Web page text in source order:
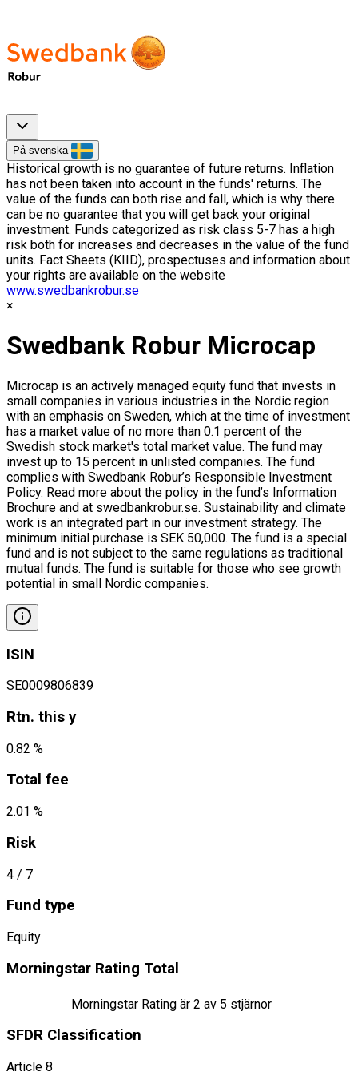
På svenska
Historical growth is no guarantee of future returns. Inflation
has not been taken into account in the funds' returns. The
value of the funds can both rise and fall, which is why there
can be no guarantee that you will get back your original
investment. Funds categorized as risk class 5-7 has a high
risk both for increases and decreases in the value of the fund
units. Fact Sheets (KIID), prospectuses and information about
your rights are available on the website
www.swedbankrobur.se
Swedbank Robur Microcap
Microcap is an actively managed equity fund that invests in
small companies in various industries in the Nordic region
with an emphasis on Sweden, which at the time of investment
has a market value of no more than 0.1 percent of the
Swedish stock market's total market value. The fund may
invest up to 15 percent in unlisted companies. The fund
complies with Swedbank Robur’s Responsible Investment
Policy. Read more about the policy in the fund’s Information
Brochure and at swedbankrobur.se. Sustainability and climate
work is an integrated part in our investment strategy. The
minimum initial purchase is SEK 50,000. The fund is a special
fund and is not subject to the same regulations as traditional
mutual funds. The fund is suitable for those who see growth
potential in small Nordic companies.
ISIN
SE0009806839
Rtn. this y
0.82 %
Total fee
2.01 %
Risk
4 / 7
Fund type
Equity
Morningstar Rating Total
Morningstar Rating är 2 av 5 stjärnor
SFDR Classification
Article 8